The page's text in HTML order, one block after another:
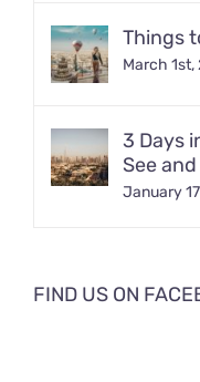
Things
March 1st,
3 Days
See
January
FIND US ON